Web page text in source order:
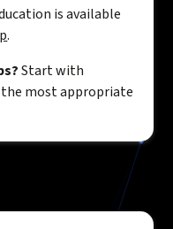
is available
.
Start with
the most appropriate